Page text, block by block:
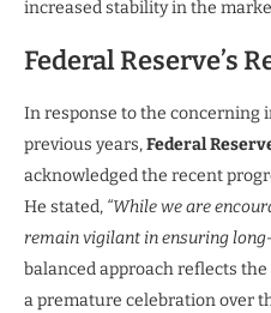
increased stability in the
Federal Reserve’s
In response to the
previous years,Federal
acknowledged the recent
He stated, “While we are
remain vigilant in ensuring
balanced approach reflects the
a premature celebration over